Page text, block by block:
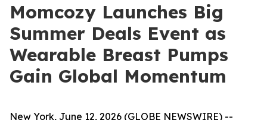
Momcozy Launches Big
Summer Deals Event as
Wearable Breast Pumps
Gain Global Momentum
New York, June 12, 2026 (GLOBE NEWSWIRE) --